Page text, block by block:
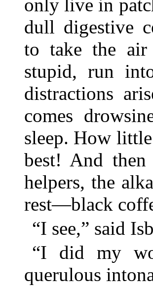
only live in
dull digestive
to take the air
stupid, run
distractions
comes
sleep. How
best! And then
helpers, the
rest—black
“I see,” said
“I did my
querulous